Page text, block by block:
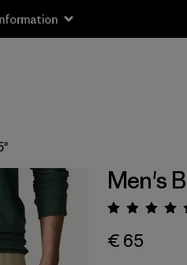
Men's
€ 65